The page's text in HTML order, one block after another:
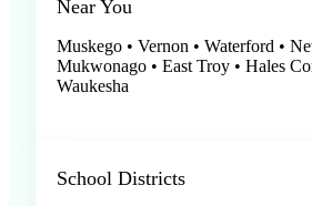
Near You
Muskego • Vernon • Waterford •
Mukwonago • East Troy • Hales
Waukesha
School Districts